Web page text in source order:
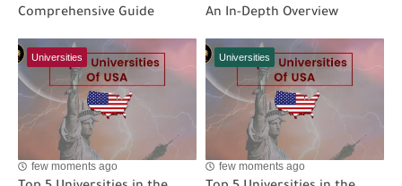
Comprehensive Guide
An In-Depth Overview
Universities
few moments ago
Universities
few moments ago